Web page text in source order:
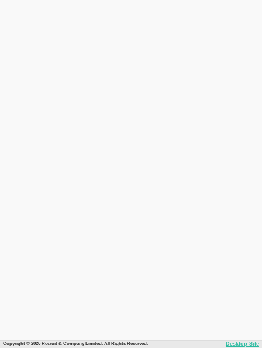
Copyright © 2026 Recruit & Company Limited. All Rights Reserved. Desktop Site